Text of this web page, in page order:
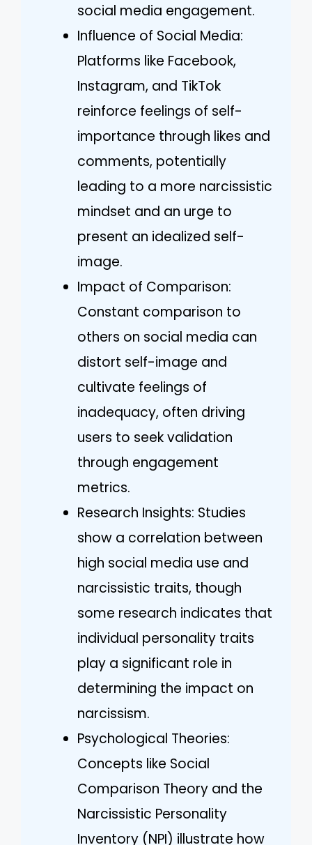
social media engagement.
Influence of Social Media:
Platforms like Facebook,
Instagram, and TikTok
reinforce feelings of self-
importance through likes and
comments, potentially
leading to a more narcissistic
mindset and an urge to
present an idealized self-
image.
Impact of Comparison:
Constant comparison to
others on social media can
distort self-image and
cultivate feelings of
inadequacy, often driving
users to seek validation
through engagement
metrics.
Research Insights: Studies
show a correlation between
high social media use and
narcissistic traits, though
some research indicates that
individual personality traits
play a significant role in
determining the impact on
narcissism.
Psychological Theories:
Concepts like Social
Comparison Theory and the
Narcissistic Personality
Inventory (NPI) illustrate how